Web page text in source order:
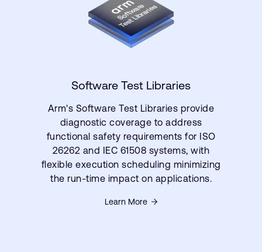
Software Test Libraries
Arm's Software Test Libraries provide
diagnostic coverage to address
functional safety requirements for ISO
26262 and IEC 61508 systems, with
flexible execution scheduling minimizing
the run-time impact on applications.
Learn More